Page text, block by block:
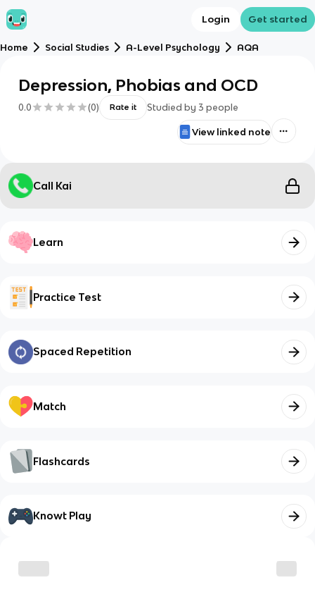
Login Get started
Home Social Studies A-Level Psychology AQA
Depression, Phobias and OCD
0.0 (0) Rate it Studied by 3 people
View linked note
Call Kai
Learn
Practice Test
Spaced Repetition
Match
Flashcards
Knowt Play